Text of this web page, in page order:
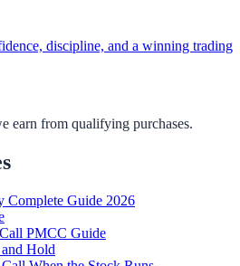
discipline, and a winning trading
earn from qualifying purchases.
Complete Guide 2026
PMCC Guide
Hold